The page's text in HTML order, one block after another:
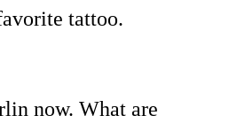
tattoo.
now. What are